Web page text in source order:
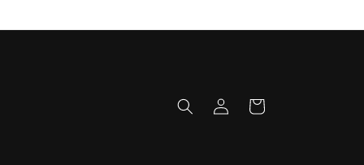
Log
in
Cart